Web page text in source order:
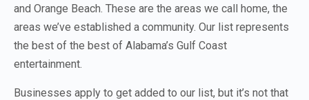
and Orange Beach. These are the areas we call home, the
areas we’ve established a community. Our list represents
the best of the best of Alabama’s Gulf Coast
entertainment.
Businesses apply to get added to our list, but it’s not that